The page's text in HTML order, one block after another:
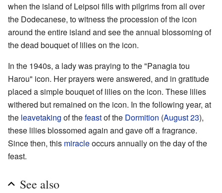
when the island of Leipsoi fills with pilgrims from all over
the Dodecanese, to witness the procession of the icon
around the entire island and see the annual blossoming of
the dead bouquet of lilies on the icon.
In the 1940s, a lady was praying to the "Panagia tou
Harou" icon. Her prayers were answered, and in gratitude
placed a simple bouquet of lilies on the icon. These lilies
withered but remained on the icon. In the following year, at
the leavetaking of thefeastof the Dormition (August 23),
these lilies blossomed again and gave off a fragrance.
Since then, this miracleoccurs annually on the day of the
feast.
See also